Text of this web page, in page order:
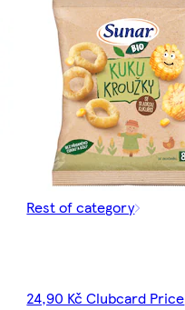
Rest of category
24,90 Kč Clubcard Price